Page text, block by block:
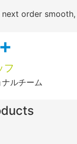
next order
フ
ルチーム